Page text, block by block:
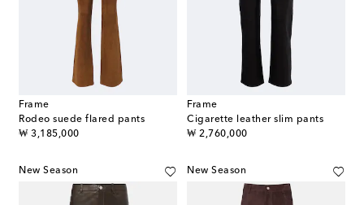
Frame
Rodeo suede flared pants
₩ 3,185,000
original price
Frame
Cigarette leather slim pants
₩ 2,760,000
original price
New Season New Season